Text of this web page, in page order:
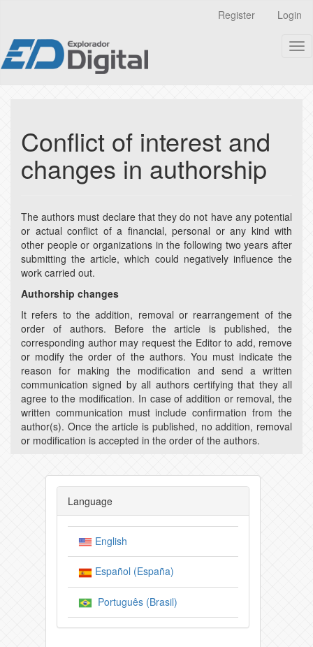
page
content
Sidebar
Register Login
Conflict of interest and
changes in authorship
The authors must declare that they do not have any potential
or actual conflict of a financial, personal or any kind with
other people or organizations in the following two years after
submitting the article, which could negatively influence the
work carried out.
Authorship changes
It refers to the addition, removal or rearrangement of the
order of authors. Before the article is published, the
corresponding author may request the Editor to add, remove
or modify the order of the authors. You must indicate the
reason for making the modification and send a written
communication signed by all authors certifying that they all
agree to the modification. In case of addition or removal, the
written communication must include confirmation from the
author(s). Once the article is published, no addition, removal
or modification is accepted in the order of the authors.
Language
English
Español (España)
Português (Brasil)